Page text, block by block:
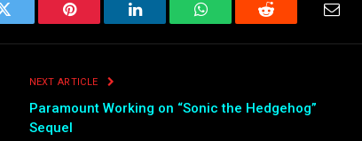
Twitter Pinterest LinkedIn WhatsAppReddit
NEXT ARTICLE
Paramount Working on “Sonic the Hedgehog”
Sequel